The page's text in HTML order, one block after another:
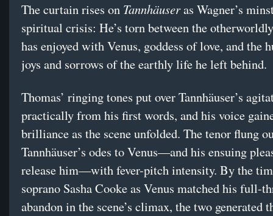
The curtain rises on Tannhäuseras Wagner’s
spiritual crisis: He’s torn between the
has enjoyed with Venus, goddess of love, and the
joys and sorrows of the earthly life he left behind.
Thomas’ ringing tones put over Tannhäuser’s
practically from his first words, and his voice
brilliance as the scene unfolded. The tenor flung
Tannhäuser’s odes to Venus—and his ensuing
release him—with fever-pitch intensity. By the
soprano Sasha Cooke as Venus matched his full-
abandon in the scene’s climax, the two generated